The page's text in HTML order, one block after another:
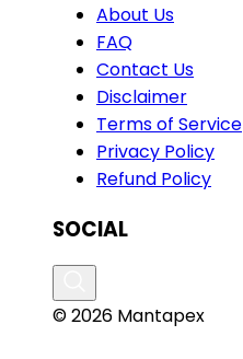
About Us
FAQ
Contact Us
Disclaimer
Terms of Service
Privacy Policy
Refund Policy
SOCIAL
© 2026 Mantapex